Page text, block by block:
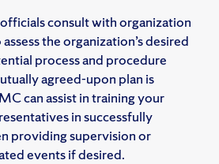
consult with organization
the organization’s desired
process and procedure
agreed-upon plan is
can assist in training your
in successfully
providing supervision or
events if desired.